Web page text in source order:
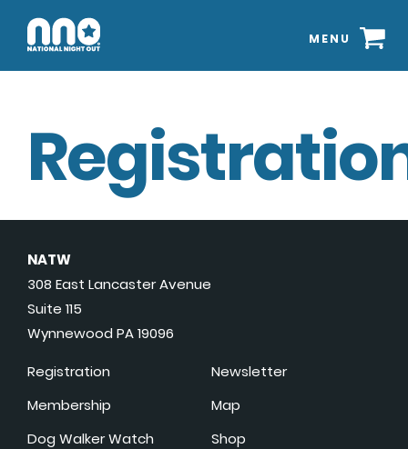
MENU
NATW
308 East Lancaster Avenue
Suite 115
Wynnewood PA 19096
Registration
Membership
Dog Walker Watch
Newsletter
Map
Shop